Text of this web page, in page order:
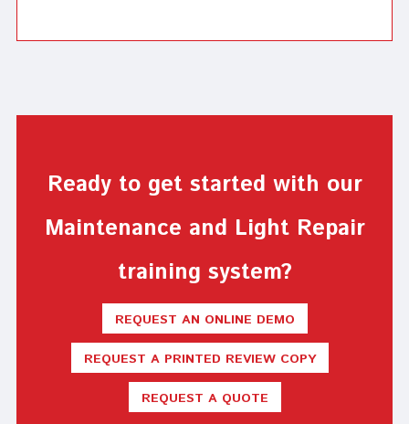
Ready to get started with our
Maintenance and Light Repair
training system?
REQUEST AN ONLINE DEMO
REQUEST A PRINTED REVIEW COPY
REQUEST A QUOTE